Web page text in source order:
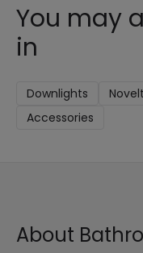
You may
in
Downlights
Accessories
About